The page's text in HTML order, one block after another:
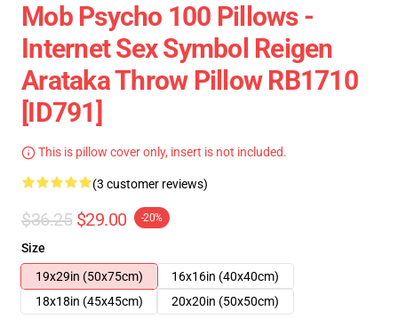
Mob Psycho 100 Pillows -
Internet Sex Symbol Reigen
Arataka Throw Pillow RB1710
[ID791]
This is pillow cover only, insert is not included.
(3 customer reviews)
$36.25 $29.00 -20%
Size
19x29in (50x75cm)
16x16in (40x40cm)
18x18in (45x45cm)
20x20in (50x50cm)